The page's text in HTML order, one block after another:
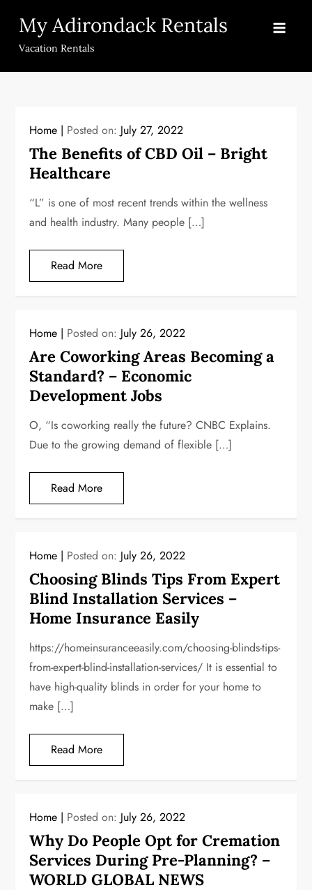
content
My Adirondack Rentals
Vacation Rentals
Home Posted on: July 27, 2022
The Benefits of CBD Oil – Bright
Healthcare
“L” is one of most recent trends within the wellness
and health industry. Many people […]
Read More
Home Posted on: July 26, 2022
Are Coworking Areas Becoming a
Standard? – Economic
Development Jobs
O, “Is coworking really the future? CNBC Explains.
Due to the growing demand of flexible […]
Read More
Home Posted on: July 26, 2022
Choosing Blinds Tips From Expert
Blind Installation Services –
Home Insurance Easily
https://homeinsuranceeasily.com/choosing-blinds-tips-
from-expert-blind-installation-services/ It is essential to
have high-quality blinds in order for your home to
make […]
Read More
Home Posted on: July 26, 2022
Why Do People Opt for Cremation
Services During Pre-Planning? –
WORLD GLOBAL NEWS